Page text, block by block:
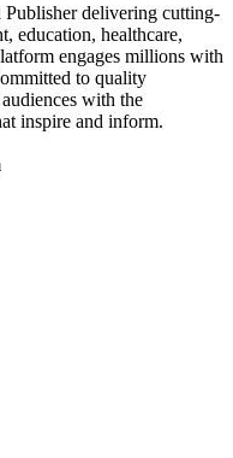
delivering cutting-
education, healthcare,
engages millions with
to quality
with the
inspire and inform.